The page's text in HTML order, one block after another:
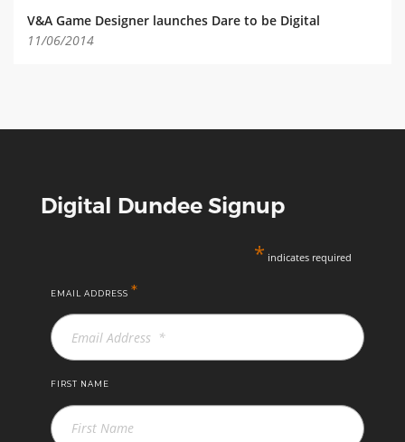
V&A Game Designer launches Dare to be Digital
11/06/2014
Digital Dundee Signup
* indicates required
EMAIL ADDRESS *
FIRST NAME